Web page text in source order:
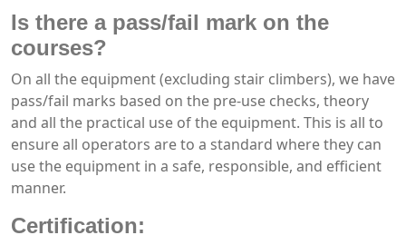
Is there a pass/fail mark on the
courses?
On all the equipment (excluding stair climbers), we have
pass/fail marks based on the pre-use checks, theory
and all the practical use of the equipment. This is all to
ensure all operators are to a standard where they can
use the equipment in a safe, responsible, and efficient
manner.
Certification: